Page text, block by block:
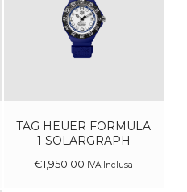
TAG HEUER FORMULA
1 SOLARGRAPH
€1,950 00 IVA Inclusa